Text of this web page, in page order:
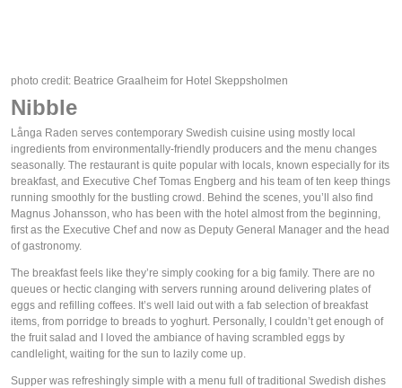
photo credit: Beatrice Graalheim for Hotel Skeppsholmen
Nibble
Långa Raden serves contemporary Swedish cuisine using mostly local
ingredients from environmentally-friendly producers and the menu changes
seasonally. The restaurant is quite popular with locals, known especially for its
breakfast, and Executive Chef Tomas Engberg and his team of ten keep things
running smoothly for the bustling crowd. Behind the scenes, you’ll also find
Magnus Johansson, who has been with the hotel almost from the beginning,
first as the Executive Chef and now as Deputy General Manager and the head
of gastronomy.
The breakfast feels like they’re simply cooking for a big family. There are no
queues or hectic clanging with servers running around delivering plates of
eggs and refilling coffees. It’s well laid out with a fab selection of breakfast
items, from porridge to breads to yoghurt. Personally, I couldn’t get enough of
the fruit salad and I loved the ambiance of having scrambled eggs by
candlelight, waiting for the sun to lazily come up.
Supper was refreshingly simple with a menu full of traditional Swedish dishes